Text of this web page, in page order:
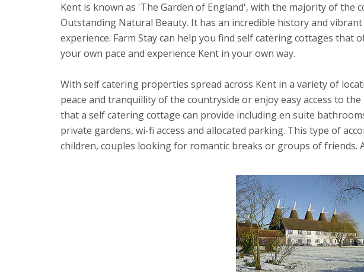
Kent is known as 'The Garden of England', with the majority of the
Outstanding Natural Beauty. It has an incredible history and
experience. Farm Stay can help you find self catering cottages that
your own pace and experience Kent in your own way.
With self catering properties spread across Kent in a variety of
peace and tranquillity of the countryside or enjoy easy access to
that a self catering cottage can provide including en suite
private gardens, wi-fi access and allocated parking. This type of
children, couples looking for romantic breaks or groups of friends.